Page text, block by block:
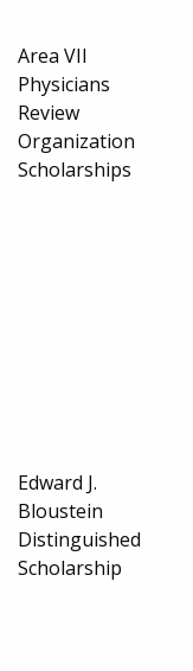
Area VII
Physicians
Review
Organization
Scholarships
Edward J.
Bloustein
Distinguished
Scholarship